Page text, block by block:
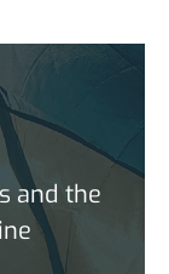
and the